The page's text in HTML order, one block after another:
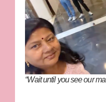
“Wait until you see our